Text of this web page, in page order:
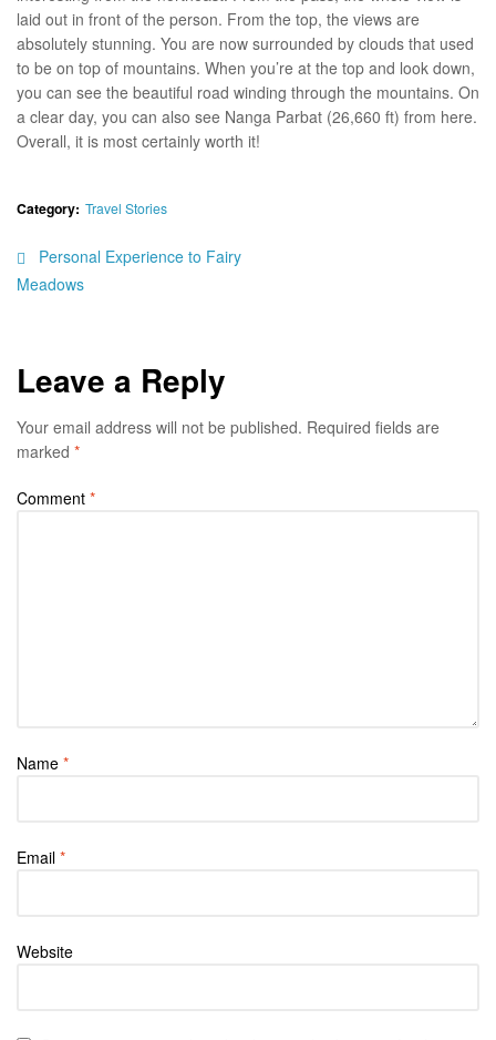
laid out in front of the person. From the top, the views are
absolutely stunning. You are now surrounded by clouds that used
to be on top of mountains. When you’re at the top and look down,
you can see the beautiful road winding through the mountains. On
a clear day, you can also see Nanga Parbat (26,660 ft) from here.
Overall, it is most certainly worth it!
Category: Travel Stories
Personal Experience to Fairy
Meadows
Leave a Reply
Your email address will not be published. Required fields are
marked *
Comment *
Name *
Email *
Website